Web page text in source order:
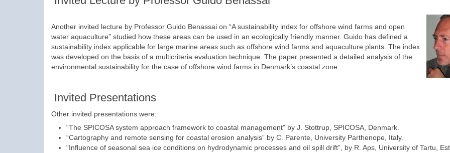
Another invited lecture by Professor Guido Benassai on “A sustainability index for offshore wind farms and open
water aquaculture” studied how these areas can be used in an ecologically friendly manner. Guido has defined a
sustainability index applicable for large marine areas such as offshore wind farms and aquaculture plants. The index
was developed on the basis of a multicriteria evaluation technique. The paper presented a detailed analysis of the
environmental sustainability for the case of offshore wind farms in Denmark’s coastal zone.
Invited Presentations
Other invited presentations were:
“The SPICOSA system approach framework to coastal management” by J. Stottrup, SPICOSA, Denmark.
“Cartography and remote sensing for coastal erosion analysis” by C. Parente, University Parthenope, Italy.
“Influence of seasonal sea ice conditions on hydrodynamic processes and oil spill drift”, by R. Aps, University of Tartu,